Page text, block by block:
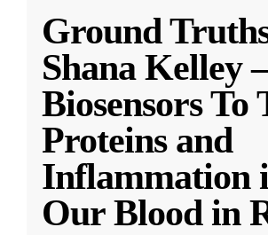
Ground
Shana Kelley
Biosensors To
Proteins and
Inflammation
Our Blood in